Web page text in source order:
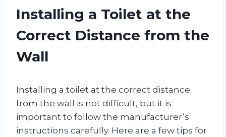
Installing a Toilet at the
Correct Distance from the
Wall
Installing a toilet at the correct distance
from the wall is not difficult, but it is
important to follow the manufacturer’s
instructions carefully. Here are a few tips for